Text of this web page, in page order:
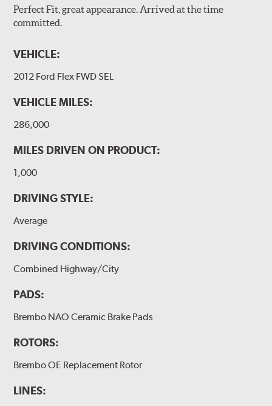
Perfect Fit, great appearance. Arrived at the time
committed.
VEHICLE:
2012 Ford Flex FWD SEL
VEHICLE MILES:
286,000
MILES DRIVEN ON PRODUCT:
1,000
DRIVING STYLE:
Average
DRIVING CONDITIONS:
Combined Highway/City
PADS:
Brembo NAO Ceramic Brake Pads
ROTORS:
Brembo OE Replacement Rotor
LINES: